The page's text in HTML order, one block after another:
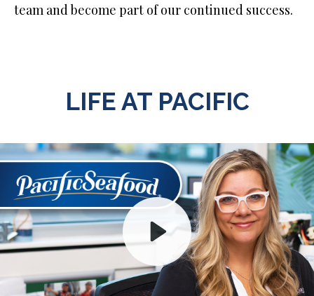
team and become part of our continued success.
LIFE AT PACIFIC